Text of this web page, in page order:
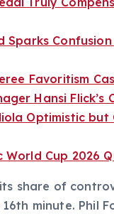
Sparks
Favoritism
Hansi Flick’s
Optimistic
World Cup 2026
share of
minute. Phil